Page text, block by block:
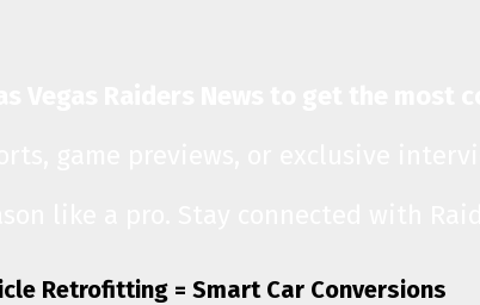
Retrofitting = Smart Car Conversions